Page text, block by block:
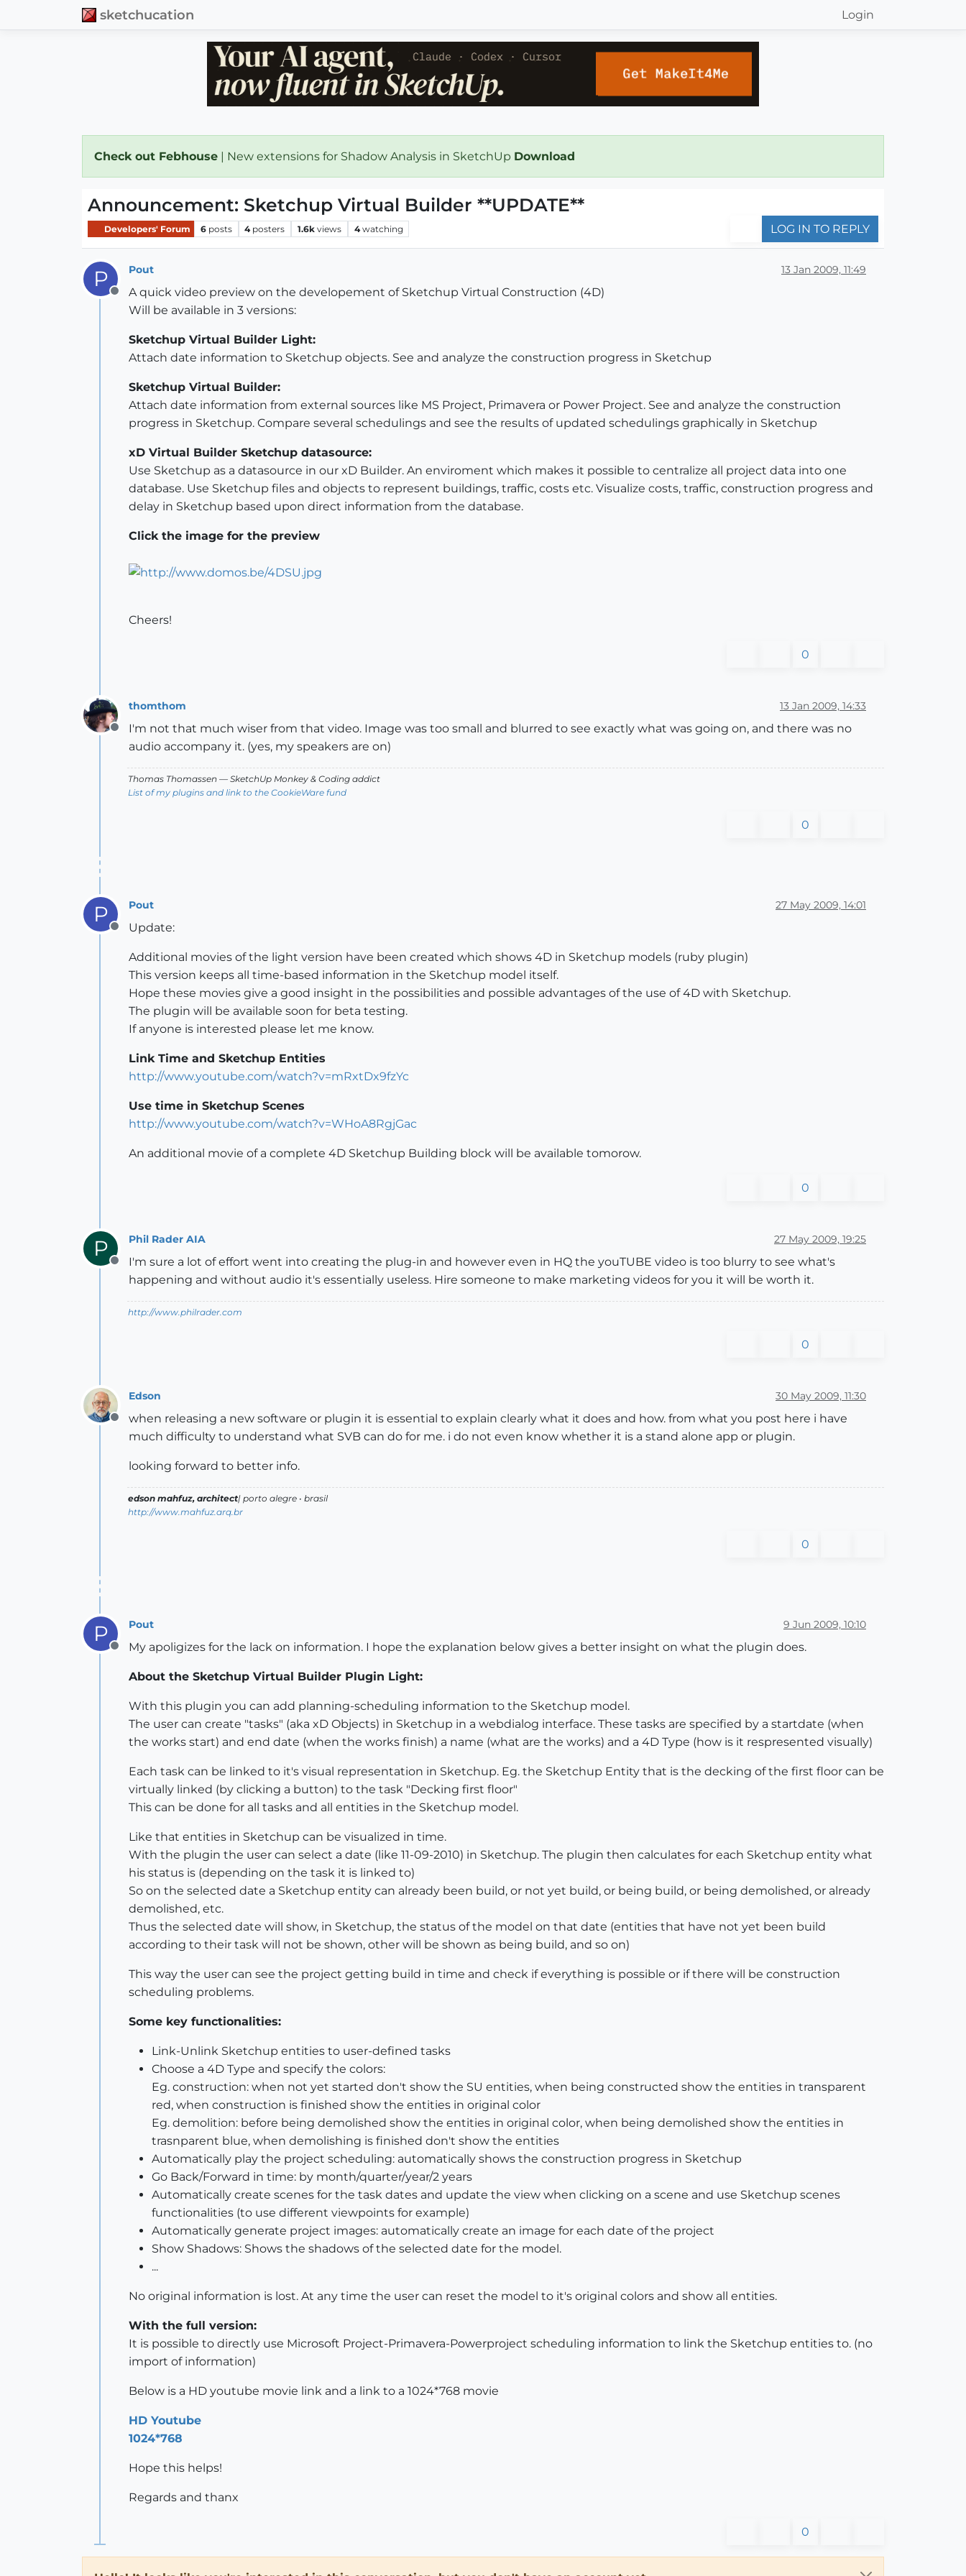
sketchucation Login
Check out Febhouse | New extensions for Shadow Analysis in SketchUp Download
Announcement: Sketchup Virtual Builder **UPDATE**
Developers' Forum 6 posts 4 posters 1.6k views 4 watching LOG IN TO REPLY
P
Offline
Pout 13 Jan 2009, 11:49
A quick video preview on the developement of Sketchup Virtual Construction (4D)
Will be available in 3 versions:
Sketchup Virtual Builder Light:
Attach date information to Sketchup objects. See and analyze the construction progress in Sketchup
Sketchup Virtual Builder:
Attach date information from external sources like MS Project, Primavera or Power Project. See and analyze the construction
progress in Sketchup. Compare several schedulings and see the results of updated schedulings graphically in Sketchup
xD Virtual Builder Sketchup datasource:
Use Sketchup as a datasource in our xD Builder. An enviroment which makes it possible to centralize all project data into one
database. Use Sketchup files and objects to represent buildings, traffic, costs etc. Visualize costs, traffic, construction progress and
delay in Sketchup based upon direct information from the database.
Click the image for the preview
Cheers!
0
Offline
thomthom 13 Jan 2009, 14:33
I'm not that much wiser from that video. Image was too small and blurred to see exactly what was going on, and there was no
audio accompany it. (yes, my speakers are on)
Thomas Thomassen — SketchUp Monkey & Coding addict
List of my plugins and link to the CookieWare fund
0
P
Offline
Pout 27 May 2009, 14:01
Update:
Additional movies of the light version have been created which shows 4D in Sketchup models (ruby plugin)
This version keeps all time-based information in the Sketchup model itself.
Hope these movies give a good insight in the possibilities and possible advantages of the use of 4D with Sketchup.
The plugin will be available soon for beta testing.
If anyone is interested please let me know.
Link Time and Sketchup Entities
http://www.youtube.com/watch?v=mRxtDx9fzYc
Use time in Sketchup Scenes
http://www.youtube.com/watch?v=WHoA8RgjGac
An additional movie of a complete 4D Sketchup Building block will be available tomorow.
0
P
Offline
Phil Rader AIA 27 May 2009, 19:25
I'm sure a lot of effort went into creating the plug-in and however even in HQ the youTUBE video is too blurry to see what's
happening and without audio it's essentially useless. Hire someone to make marketing videos for you it will be worth it.
http://www.philrader.com
0
Offline
Edson 30 May 2009, 11:30
when releasing a new software or plugin it is essential to explain clearly what it does and how. from what you post here i have
much difficulty to understand what SVB can do for me. i do not even know whether it is a stand alone app or plugin.
looking forward to better info.
edson mahfuz, architect| porto alegre • brasil
http://www.mahfuz.arq.br
0
P
Offline
Pout 9 Jun 2009, 10:10
My apoligizes for the lack on information. I hope the explanation below gives a better insight on what the plugin does.
About the Sketchup Virtual Builder Plugin Light:
With this plugin you can add planning-scheduling information to the Sketchup model.
The user can create "tasks" (aka xD Objects) in Sketchup in a webdialog interface. These tasks are specified by a startdate (when
the works start) and end date (when the works finish) a name (what are the works) and a 4D Type (how is it respresented visually)
Each task can be linked to it's visual representation in Sketchup. Eg. the Sketchup Entity that is the decking of the first floor can be
virtually linked (by clicking a button) to the task "Decking first floor"
This can be done for all tasks and all entities in the Sketchup model.
Like that entities in Sketchup can be visualized in time.
With the plugin the user can select a date (like 11-09-2010) in Sketchup. The plugin then calculates for each Sketchup entity what
his status is (depending on the task it is linked to)
So on the selected date a Sketchup entity can already been build, or not yet build, or being build, or being demolished, or already
demolished, etc.
Thus the selected date will show, in Sketchup, the status of the model on that date (entities that have not yet been build
according to their task will not be shown, other will be shown as being build, and so on)
This way the user can see the project getting build in time and check if everything is possible or if there will be construction
scheduling problems.
Some key functionalities:
Link-Unlink Sketchup entities to user-defined tasks
Choose a 4D Type and specify the colors:
Eg. construction: when not yet started don't show the SU entities, when being constructed show the entities in transparent
red, when construction is finished show the entities in original color
Eg. demolition: before being demolished show the entities in original color, when being demolished show the entities in
trasnparent blue, when demolishing is finished don't show the entities
Automatically play the project scheduling: automatically shows the construction progress in Sketchup
Go Back/Forward in time: by month/quarter/year/2 years
Automatically create scenes for the task dates and update the view when clicking on a scene and use Sketchup scenes
functionalities (to use different viewpoints for example)
Automatically generate project images: automatically create an image for each date of the project
Show Shadows: Shows the shadows of the selected date for the model.
...
No original information is lost. At any time the user can reset the model to it's original colors and show all entities.
With the full version:
It is possible to directly use Microsoft Project-Primavera-Powerproject scheduling information to link the Sketchup entities to. (no
import of information)
Below is a HD youtube movie link and a link to a 1024*768 movie
HD Youtube
1024*768
Hope this helps!
Regards and thanx
0